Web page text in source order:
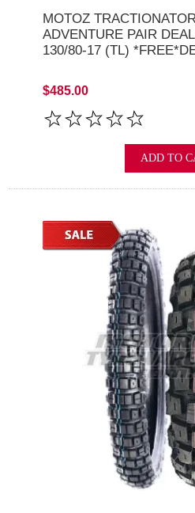
MOTOZ
ADVENTURE PAIR
130/80-17 (TL)
$485.00
ADD TO